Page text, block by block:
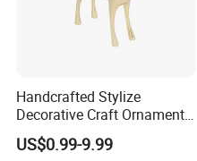
Handcrafted Stylize
Decorative Craft Ornament
Parts for Countertop Decor
US$0.99-9.99